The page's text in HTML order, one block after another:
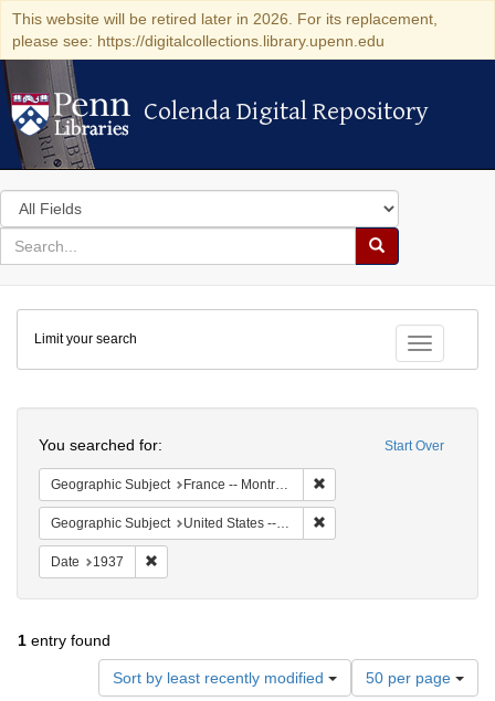
This website will be retired later in 2026. For its replacement,
please see: https://digitalcollections.library.upenn.edu
Colenda Digital Repository
Colenda Digital Repository
Search
in
for
search
Search
Colenda
Digital
Repository
Toggle
Limit your search
Start Over
You searched for:
Geographic Subject France -- Montrouge
Geographic Subject United States -- New York -- New York
Date 1937
1 entry found
Sort by least recently modified
Number
of
50 per page